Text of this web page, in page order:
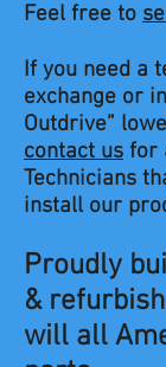
Feel free to
If you need a
exchange or
Outdrive”
contact us for
Technicians
install our
Proudly
&
will all